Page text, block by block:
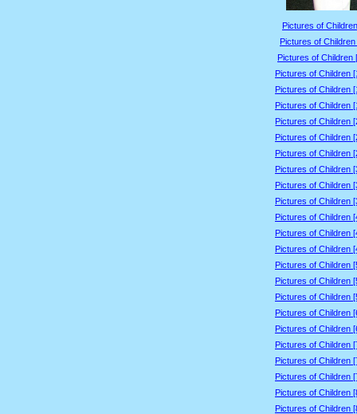
Pictures of
Pictures of
Pictures of Children
Pictures of Children
Pictures of Children
Pictures of Children
Pictures of Children
Pictures of Children
Pictures of Children
Pictures of Children
Pictures of Children
Pictures of Children
Pictures of Children
Pictures of Children
Pictures of Children
Pictures of Children
Pictures of Children
Pictures of Children
Pictures of Children
Pictures of Children
Pictures of Children
Pictures of Children
Pictures of Children
Pictures of Children
Pictures of Children